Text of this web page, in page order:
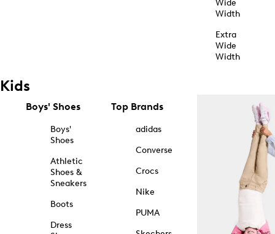
Wide
Width
Extra
Wide
Width
Kids
Boys' Shoes
Boys'
Shoes
Athletic
Shoes &
Sneakers
Boots
Dress
Top Brands
adidas
Converse
Crocs
Nike
PUMA